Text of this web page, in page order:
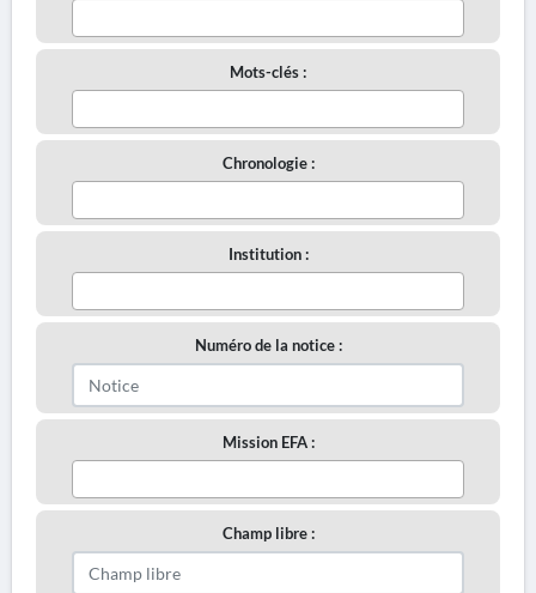
Mots-clés :
Chronologie :
Institution :
Numéro de la notice :
Mission EFA :
Champ libre :